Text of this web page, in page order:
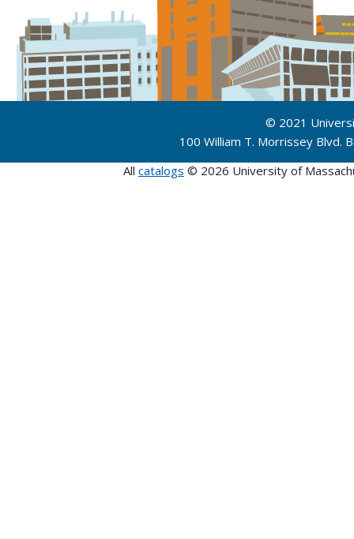
© 2021
100 William T. Morrissey
All catalogs © 2026 University of